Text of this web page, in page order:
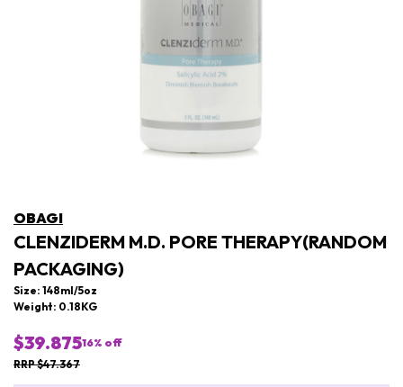
OBAGI
CLENZIDERM M.D. PORE THERAPY(RANDOM
PACKAGING)
Size: 148ml/5oz
Weight: 0.18KG
$39.87516% off
RRP $47.367